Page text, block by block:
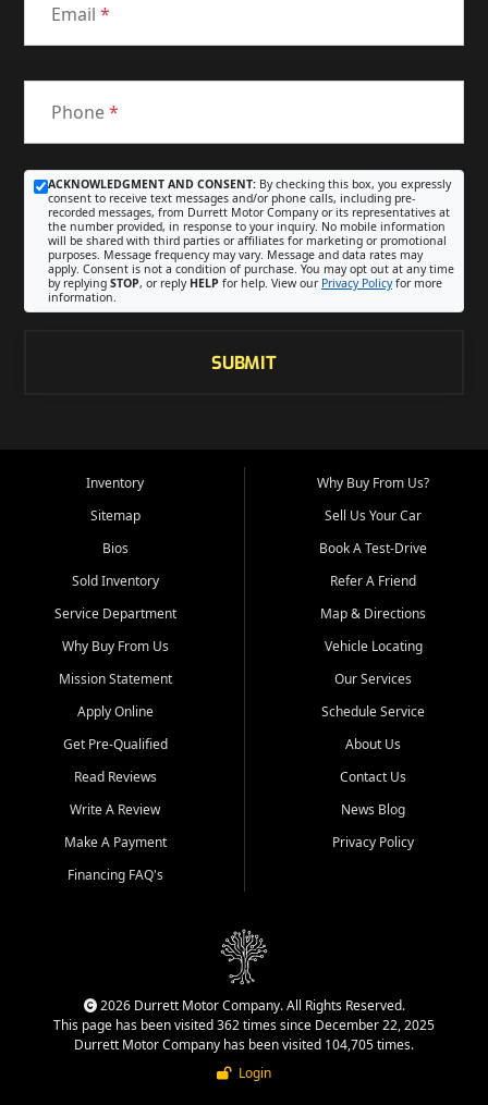
Email *
Phone*
ACKNOWLEDGMENT AND CONSENT: By checking this box, you expressly
consent to receive text messages and/or phone calls, including pre-
recorded messages, from Durrett Motor Company or its representatives at
the number provided, in response to your inquiry. No mobile information
will be shared with third parties or affiliates for marketing or promotional
purposes. Message frequency may vary. Message and data rates may
apply. Consent is not a condition of purchase. You may opt out at any time
by replying STOP, or reply HELP for help. View our Privacy Policyfor more
information.
SUBMIT
Inventory
Sitemap
Bios
Sold Inventory
Service Department
Why Buy From Us
Mission Statement
Apply Online
Get Pre-Qualified
Read Reviews
Write A Review
Make A Payment
Financing FAQ's
Why Buy From Us?
Sell Us Your Car
Book A Test-Drive
Refer A Friend
Map & Directions
Vehicle Locating
Our Services
Schedule Service
About Us
Contact Us
News Blog
Privacy Policy
2026 Durrett Motor Company. All Rights Reserved.
This page has been visited 362 times since December 22, 2025
Durrett Motor Company has been visited 104,705 times.
Login